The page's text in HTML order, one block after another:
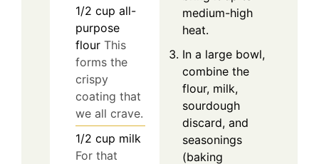
1/2 cup all-
purpose
flour This
forms the
crispy
coating that
we all crave.
1/2 cup milk
For that
medium-high
heat.
In a large bowl,
combine the
flour, milk,
sourdough
discard, and
seasonings
(baking